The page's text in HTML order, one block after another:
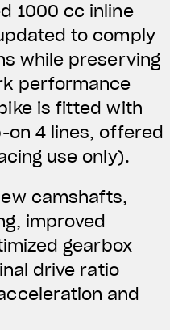
1000 cc inline
to comply
while preserving
performance
is fitted with
on 4 lines, offered
use only).
camshafts,
improved
gearbox
drive ratio
and